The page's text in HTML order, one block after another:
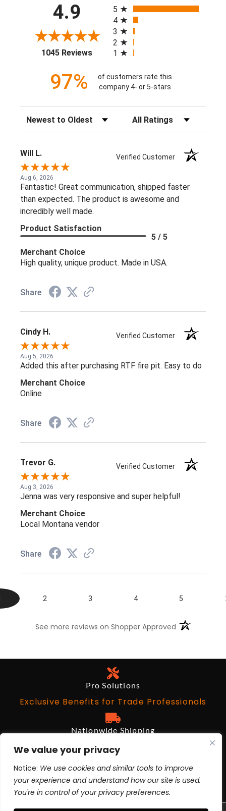
We value your privacy
Notice: We use cookies and similar tools to improve
your experience and understand how our site is used.
You're in control of your privacy preferences.
4.9
1045 Reviews(opens in a new tab)
5
4
3
2
1
97%
of customers rate this
company 4- or 5-stars
Sort Reviews Filter Reviews by Rating
Will L. Verified Customer
Aug 6, 2026
Fantastic! Great communication, shipped faster
than expected. The product is awesome and
incredibly well made.
Product Satisfaction
5 / 5
Merchant Choice
High quality, unique product. Made in USA.
Share
Cindy H. Verified Customer
Aug 5, 2026
Added this after purchasing RTF fire pit. Easy to do
Merchant Choice
Online
Share
Trevor G. Verified Customer
Aug 3, 2026
Jenna was very responsive and super helpful!
Merchant Choice
Local Montana vendor
Share
2 3 4 5
See more reviews on Shopper Approved (opens in a
Pro Solutions
Exclusive Benefits for Trade Professionals
Nationwide Shipping
Free on Qualifying Orders Over $199
BIM Revit, AutoCad, 3ds Max